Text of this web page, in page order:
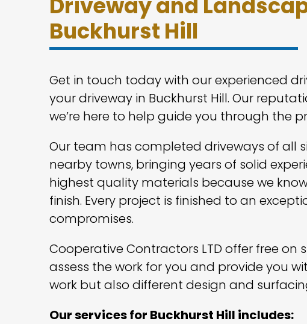
Buckhurst Hill
Get in touch today with our experienced
your driveway in Buckhurst Hill. Our
we’re here to help guide you through the
Our team has completed driveways of all
nearby towns, bringing years of solid
highest quality materials because we
finish. Every project is finished to an
compromises.
Cooperative Contractors LTD offer free on
assess the work for you and provide you
work but also different design and
Our services for Buckhurst Hill includes: